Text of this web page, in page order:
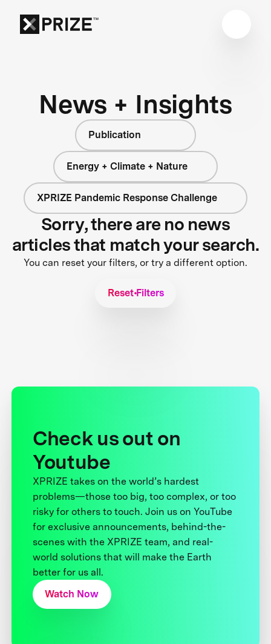
News + Insights
Publication
Energy + Climate + Nature
XPRIZE Pandemic Response Challenge
Sorry, there are no news
articles that match your search.
You can reset your filters, or try a different option.
Reset Filters
Check us out on
Youtube
XPRIZE takes on the world’s hardest
problems—those too big, too complex, or too
risky for others to touch. Join us on YouTube
for exclusive announcements, behind-the-
scenes with the XPRIZE team, and real-
world solutions that will make the Earth
better for us all.
Watch Now